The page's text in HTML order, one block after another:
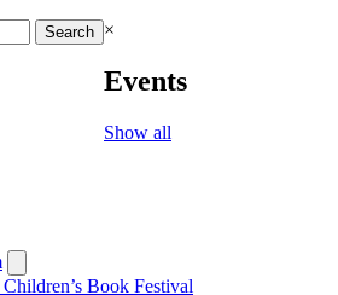
×
Events
Show all
submenu Book Festival